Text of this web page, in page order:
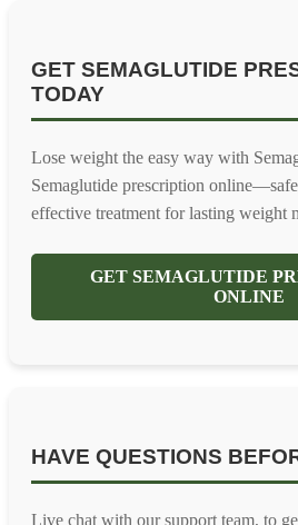
GET SEMAGLUTIDE
TODAY
Lose weight the easy way with
Semaglutide prescription
effective treatment for lasting weight
GET SEMAGLUTIDE
ONLINE
HAVE QUESTIONS
Live chat with our support team, to